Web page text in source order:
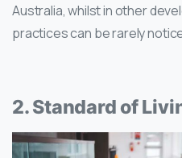
Australia, whilst in other
practices can be rarely
2. Standard of